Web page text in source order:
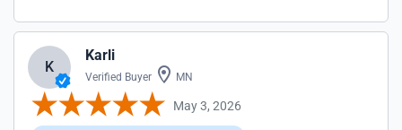
K
Karli
Verified Buyer MN
May 3, 2026